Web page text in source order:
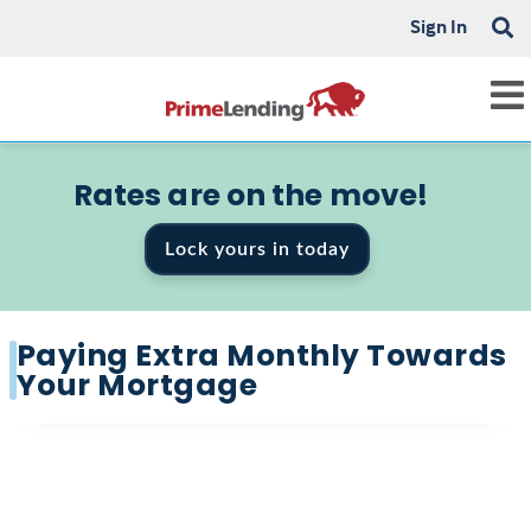
Sign In
Rates are on the move!
Lock yours in today
Paying Extra Monthly Towards
Your Mortgage